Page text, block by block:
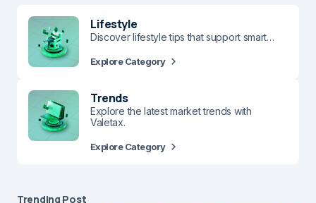
Lifestyle
Discover lifestyle tips that support smart…
Explore Category
Trends
Explore the latest market trends with
Valetax.
Explore Category
Trending Post